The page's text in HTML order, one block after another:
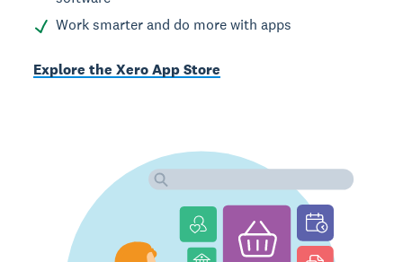
Work smarter and do more with apps
Explore the Xero App Store